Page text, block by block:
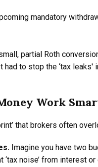
mandatory
partial Roth
had to stop the ‘tax
Work
that brokers often
Imagine you have two
noise’ from interest